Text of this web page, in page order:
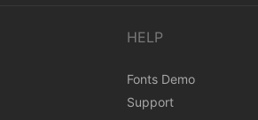
HELP
Fonts Demo
Support